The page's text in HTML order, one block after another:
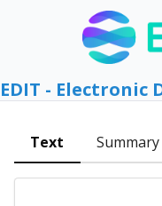
EDIT -
Text Summary